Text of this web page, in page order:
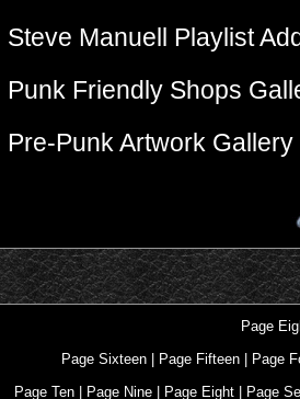
Steve Manuell Playlist
Punk Friendly Shops
Pre-Punk Artwork
Page
Page Sixteen| Page Fifteen|
Page
Page Ten| Page Nine| Page Eight| Page